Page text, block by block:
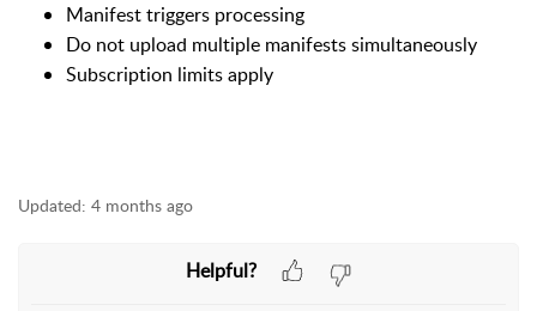
Manifest triggers processing
Do not upload multiple manifests simultaneously
Subscription limits apply
Updated: 4 months ago
Helpful?